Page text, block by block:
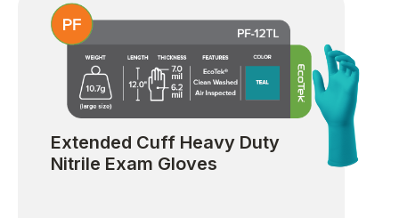
Extended Cuff Heavy Duty
Nitrile Exam Gloves